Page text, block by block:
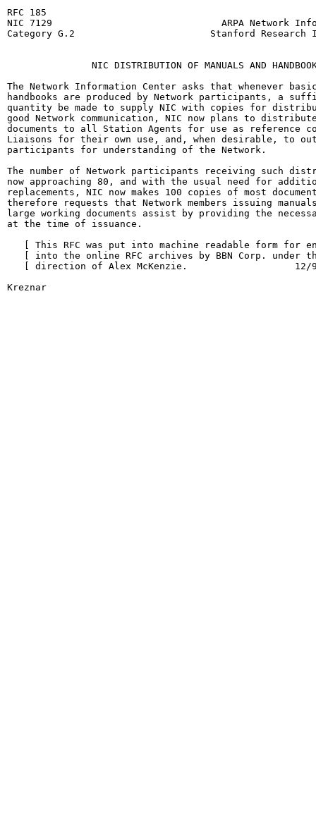
RFC 185
NIC 7129                              ARPA Network
Category G.2                        Stanford Research
NIC DISTRIBUTION OF MANUALS AND
The Network Information Center asks that whenever
handbooks are produced by Network participants, a
quantity be made to supply NIC with copies for
good Network communication, NIC now plans to
documents to all Station Agents for use as reference
Liaisons for their own use, and, when desirable, to
participants for understanding of the Network.
The number of Network participants receiving such
now approaching 80, and with the usual need for
replacements, NIC now makes 100 copies of most
therefore requests that Network members issuing
large working documents assist by providing the
at the time of issuance.
[ This RFC was put into machine readable form for
[ into the online RFC archives by BBN Corp. under
[ direction of Alex McKenzie.                   12/
Kreznar